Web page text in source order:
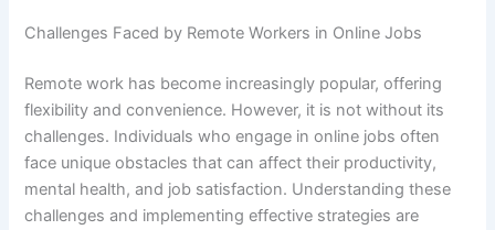
Challenges Faced by Remote Workers in Online Jobs
Remote work has become increasingly popular, offering
flexibility and convenience. However, it is not without its
challenges. Individuals who engage in online jobs often
face unique obstacles that can affect their productivity,
mental health, and job satisfaction. Understanding these
challenges and implementing effective strategies are